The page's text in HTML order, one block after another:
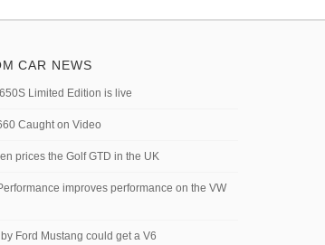
CAR NEWS
Limited Edition is live
Caught on Video
prices the Golf GTD in the UK
improves performance on the VW
Ford Mustang could get a V6